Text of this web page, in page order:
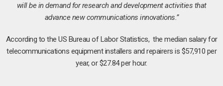
will be in demand for research and development activities that
advance new communications innovations.”
According to the US Bureau of Labor Statistics, the median salary for
telecommunications equipment installers and repairers is $57,910 per
year, or $27.84 per hour.